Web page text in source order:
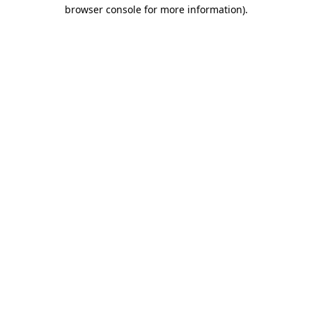
browser console for more information).